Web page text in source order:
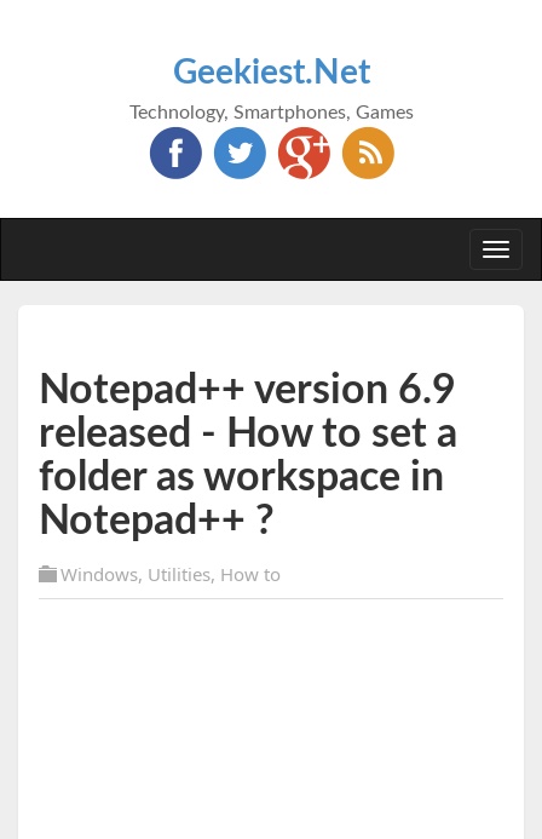
Geekiest.Net
Technology, Smartphones, Games
Notepad++ version 6.9
released - How to set a
folder as workspace in
Notepad++ ?
Windows, Utilities, How to